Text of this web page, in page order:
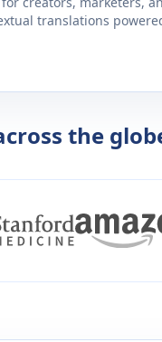
translations
the